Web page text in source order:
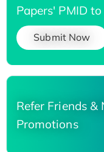
Papers' PMID
Submit Now
Refer Friends
Promotions